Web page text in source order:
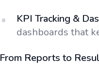
KPI Tracking &
dashboards that
From Reports to